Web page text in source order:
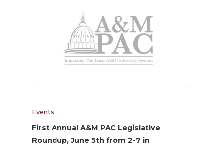
Events
First Annual A&M PAC Legislative
Roundup, June 5th from 2-7 in